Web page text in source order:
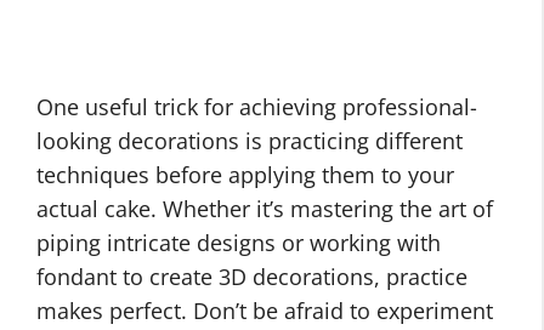
One useful trick for achieving professional-
looking decorations is practicing different
techniques before applying them to your
actual cake. Whether it’s mastering the art of
piping intricate designs or working with
fondant to create 3D decorations, practice
makes perfect. Don’t be afraid to experiment